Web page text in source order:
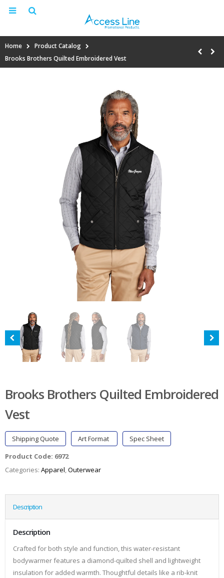
Home
Product Catalog
Brooks Brothers Quilted Embroidered Vest
Brooks Brothers Quilted Embroidered
Vest
Shipping Quote Art Format
Spec Sheet
Product Code: 6972
Categories: Apparel,Outerwear
Description
Description
Crafted for both style and function, this water-resistant
bodywarmer features a diamond-quilted shell and lightweight
insulation for added warmth. Thoughtful details like a rib-knit